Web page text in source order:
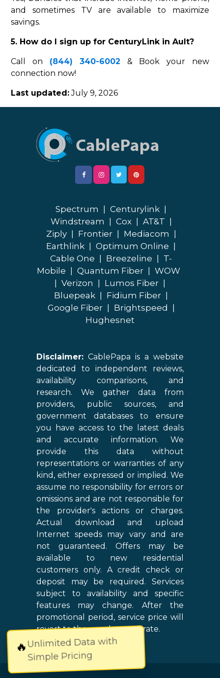
🔥Unlimited Data with
Simple Pricing
and sometimes TV are available to maximize
savings.
5. How do I sign up for CenturyLink in Ault?
Call on (844) 340-6002 & Book your new
connection now!
Last updated:July 9, 2026
Spectrum Centurylink
Windstream
Cox AT&T
Ziply
Frontier Mediacom
Earthlink
Optimum Online
Cable One
Breezeline
T-
Mobile
Quantum Fiber
WOW
Verizon Lumos Fiber
Bluepeak
Fidium Fiber
Google Fiber
Brightspeed
Hughesnet
Disclaimer: CablePapa is a website
dedicated to independent reviews,
availability comparisons, and
research. We gather data from
providers, public sources, and
government databases to ensure
you have access to the latest deals
and accurate information. We
provide this data without
representations or warranties of any
kind, either expressed or implied. We
assume no responsibility for errors or
omissions and are not responsible for
the provider's actions or charges.
Actual download and upload
Internet speeds may vary and are
not guaranteed. Offers may be
available to new residential
customers only. A credit check or
deposit may be required. Services
subject to availability and specific
features may change. After the
promotional period, service price will
revert to the regular retail rate.